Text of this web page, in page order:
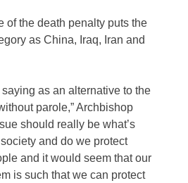
of the death penalty puts the
as China, Iraq, Iran and
saying as an alternative to the
parole,” Archbishop
should really be what’s
and do we protect
and it would seem that our
is such that we can protect